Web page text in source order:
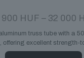
900 HUF – 32 000
truss tube with a
offering excellent strength-